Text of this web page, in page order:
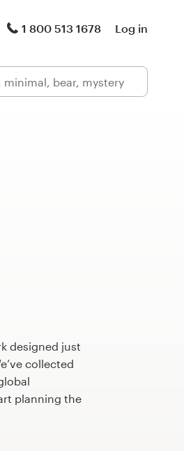
1 800 513 1678 Log in
designed just
collected
planning the